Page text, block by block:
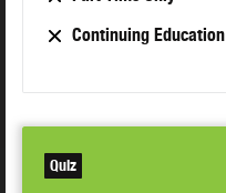
Continuing Education
Quiz